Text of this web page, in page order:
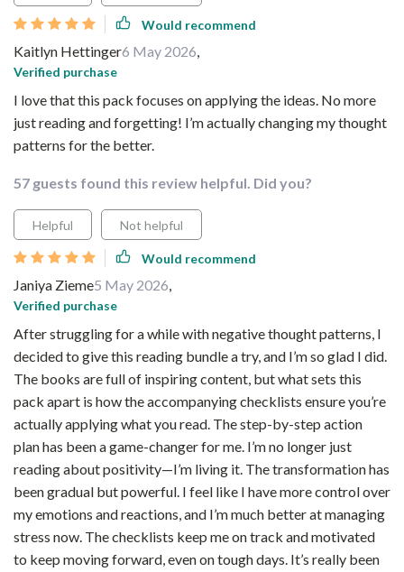
Would recommend
Kaitlyn Hettinger6 May 2026,
Verified purchase
I love that this pack focuses on applying the ideas. No more
just reading and forgetting! I’m actually changing my thought
patterns for the better.
57 guests found this review helpful. Did you?
Helpful Not helpful
Would recommend
Janiya Zieme5 May 2026,
Verified purchase
After struggling for a while with negative thought patterns, I
decided to give this reading bundle a try, and I’m so glad I did.
The books are full of inspiring content, but what sets this
pack apart is how the accompanying checklists ensure you’re
actually applying what you read. The step-by-step action
plan has been a game-changer for me. I’m no longer just
reading about positivity—I’m living it. The transformation has
been gradual but powerful. I feel like I have more control over
my emotions and reactions, and I’m much better at managing
stress now. The checklists keep me on track and motivated
to keep moving forward, even on tough days. It’s really been